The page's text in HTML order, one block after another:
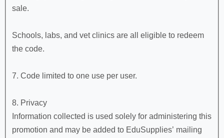
sale.
Schools, labs, and vet clinics are all eligible to redeem
the code.
7. Code limited to one use per user.
8. Privacy
Information collected is used solely for administering this
promotion and may be added to EduSupplies’ mailing